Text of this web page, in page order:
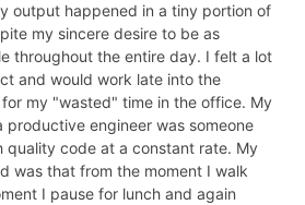
output happened in a tiny portion of
my sincere desire to be as
throughout the entire day. I felt a lot
and would work late into the
my "wasted" time in the office. My
productive engineer was someone
quality code at a constant rate. My
was that from the moment I walk
I pause for lunch and again